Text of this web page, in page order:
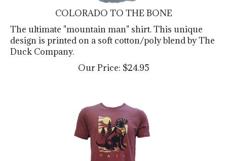
COLORADO TO THE BONE
The ultimate "mountain man" shirt. This unique
design is printed on a soft cotton/poly blend by The
Duck Company.
Our Price:
$24.95